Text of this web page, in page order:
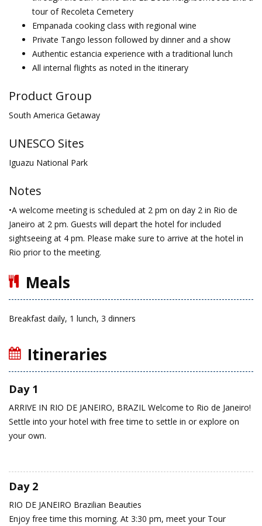
tour of Recoleta Cemetery
Empanada cooking class with regional wine
Private Tango lesson followed by dinner and a show
Authentic estancia experience with a traditional lunch
All internal flights as noted in the itinerary
Product Group
South America Getaway
UNESCO Sites
Iguazu National Park
Notes
•A welcome meeting is scheduled at 2 pm on day 2 in Rio de
Janeiro at 2 pm. Guests will depart the hotel for included
sightseeing at 4 pm. Please make sure to arrive at the hotel in
Rio prior to the meeting.
Meals
Breakfast daily, 1 lunch, 3 dinners
Itineraries
Day 1
ARRIVE IN RIO DE JANEIRO, BRAZIL Welcome to Rio de Janeiro!
Settle into your hotel with free time to settle in or explore on
your own.
Day 2
RIO DE JANEIRO Brazilian Beauties
Enjoy free time this morning. At 3:30 pm, meet your Tour